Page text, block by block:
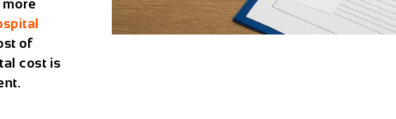
of
cost is